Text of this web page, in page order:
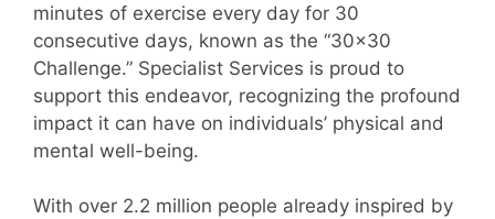
minutes of exercise every day for 30
consecutive days, known as the “30×30
Challenge.” Specialist Services is proud to
support this endeavor, recognizing the profound
impact it can have on individuals’ physical and
mental well-being.
With over 2.2 million people already inspired by